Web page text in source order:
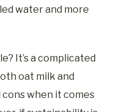
water and more
It’s a complicated
oat milk and
when it comes